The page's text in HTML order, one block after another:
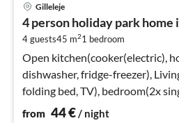
Gilleleje
4 person holiday park home
4 guests45 m21 bedroom
Open kitchen(cooker(electric),
dishwasher, fridge-freezer),
folding bed, TV), bedroom(2x
bathroom(floor heating)
from 44€/ night